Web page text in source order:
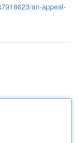
an-appeal-